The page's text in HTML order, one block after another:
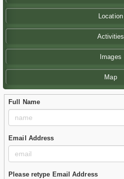
Location
Activities
Images
Map
Full Name
Email Address
Please retype Email Address